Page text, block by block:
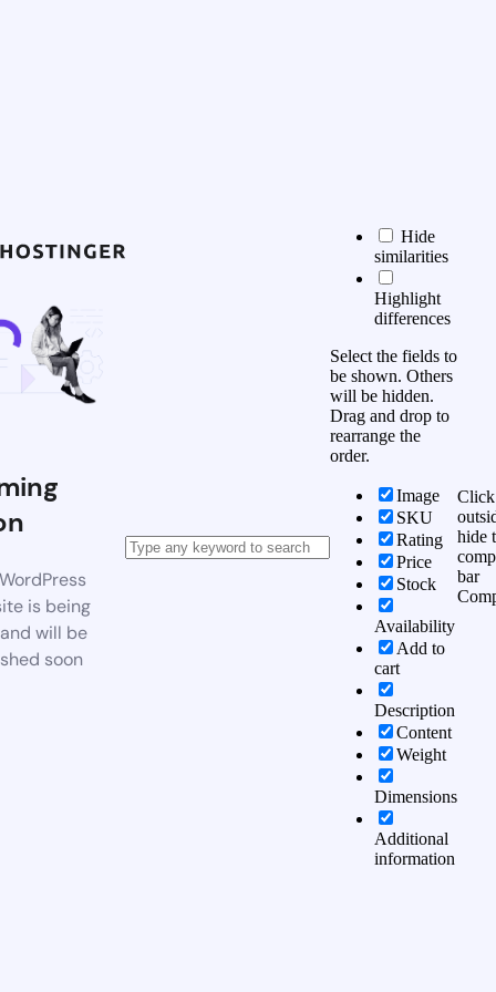
is being
will be
soon
Hide
similarities
Highlight
differences
Select the fields to
be shown. Others
will be hidden.
Drag and drop to
rearrange the
order.
Image
SKU
Rating
Price
Stock
Availability
Add to
cart
Description
Content
Weight
Dimensions
Additional
information
Click
hide
bar